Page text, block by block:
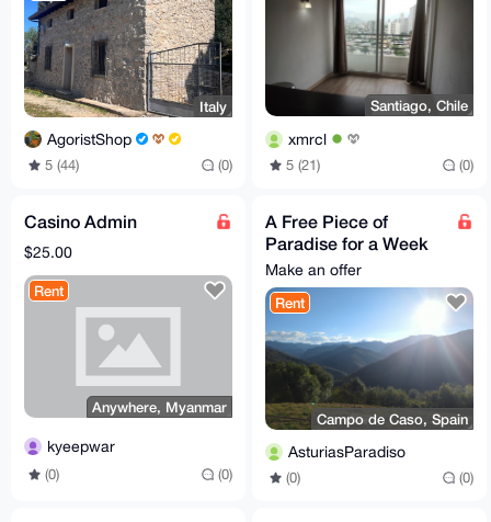
Italy
AgoristShop
5 (44) (0)
Santiago, Chile
xmrcl
5 (21) (0)
Casino Admin
$25.00
Rent
Anywhere, Myanmar
kyeepwar
(0) (0)
A Free Piece of
Paradise for a Week
in Spain
Make an offer
Rent
Campo de Caso, Spain
AsturiasParadiso
(0) (0)